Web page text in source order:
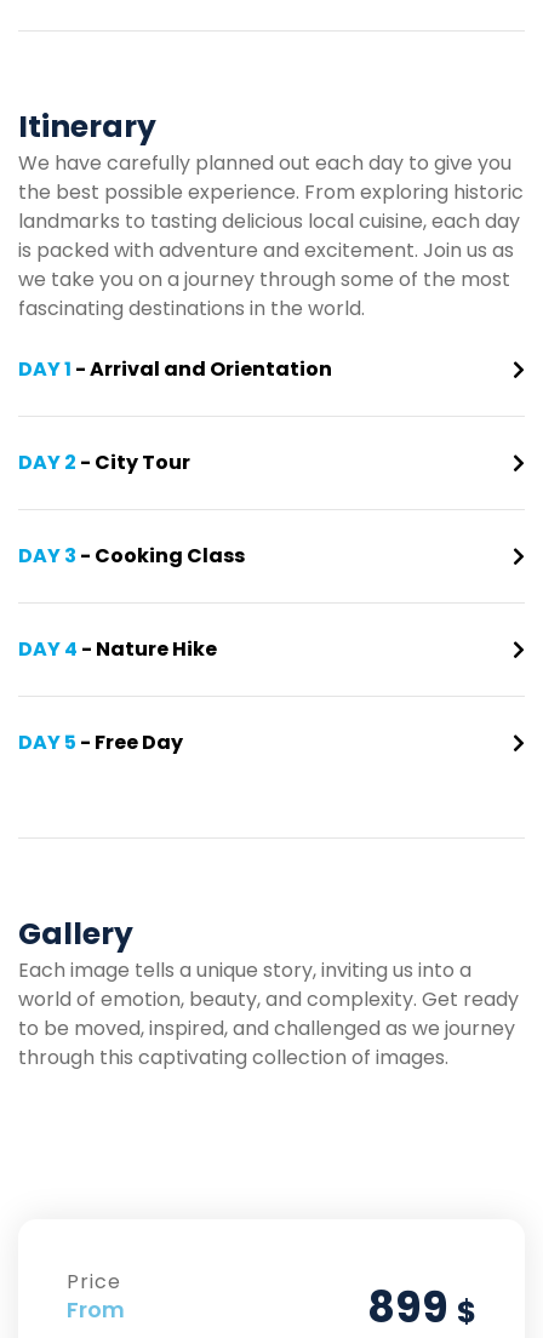
Itinerary
We have carefully planned out each day to give you
the best possible experience. From exploring historic
landmarks to tasting delicious local cuisine, each day
is packed with adventure and excitement. Join us as
we take you on a journey through some of the most
fascinating destinations in the world.
DAY 1 - Arrival and Orientation
DAY 2 - City Tour
DAY 3 - Cooking Class
DAY 4 - Nature Hike
DAY 5 - Free Day
Gallery
Each image tells a unique story, inviting us into a
world of emotion, beauty, and complexity. Get ready
to be moved, inspired, and challenged as we journey
through this captivating collection of images.
Price
From 899 $